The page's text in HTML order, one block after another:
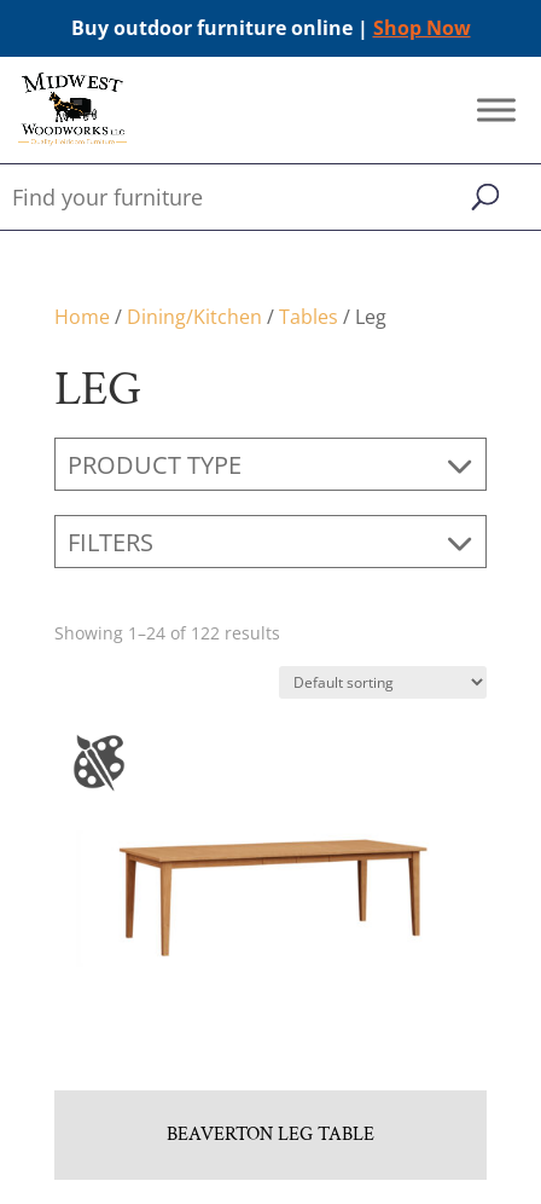
Buy outdoor furniture online | Shop Now
Home/ Dining/Kitchen /Tables / Leg
LEG
PRODUCT TYPE
FILTERS
Showing 1–24 of 122 results
BEAVERTON LEG TABLE